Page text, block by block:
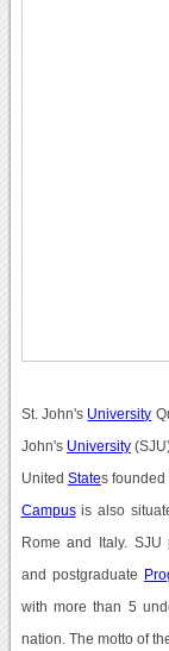
St. John's University
John's University
United States founded
Campusis also
Rome and Italy.
and postgraduate
with more than 5
nation. The motto of